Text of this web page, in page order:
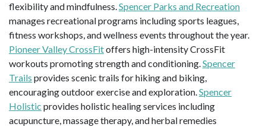
flexibility and mindfulness.Spencer Parks and Recreation
manages recreational programs including sports leagues,
fitness workshops, and wellness events throughout the year.
Pioneer Valley CrossFitoffers high-intensity CrossFit
workouts promoting strength and conditioning.Spencer
Trails provides scenic trails for hiking and biking,
encouraging outdoor exercise and exploration.Spencer
Holistic provides holistic healing services including
acupuncture, massage therapy, and herbal remedies